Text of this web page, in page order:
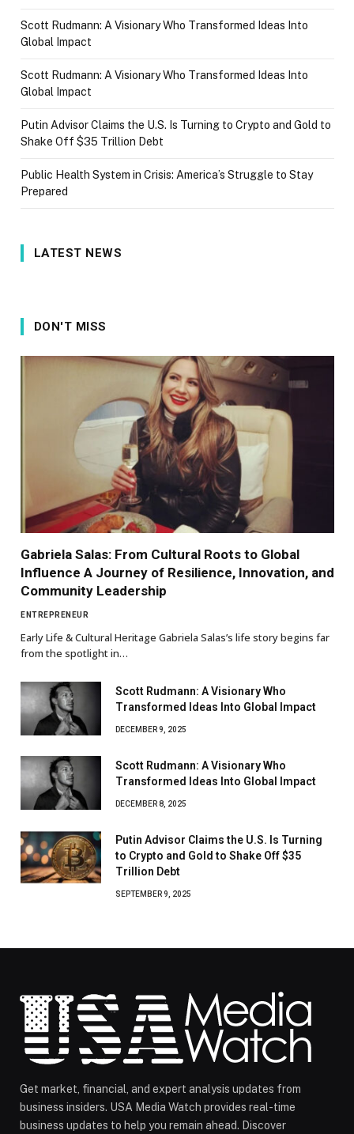
Scott Rudmann: A Visionary Who Transformed Ideas Into
Global Impact
Scott Rudmann: A Visionary Who Transformed Ideas Into
Global Impact
Putin Advisor Claims the U.S. Is Turning to Crypto and Gold to
Shake Off $35 Trillion Debt
Public Health System in Crisis: America’s Struggle to Stay
Prepared
LATEST NEWS
DON'T MISS
Gabriela Salas: From Cultural Roots to Global
Influence A Journey of Resilience, Innovation, and
Community Leadership
ENTREPRENEUR
Early Life & Cultural Heritage Gabriela Salas’s life story begins far
from the spotlight in…
Scott Rudmann: A Visionary Who
Transformed Ideas Into Global Impact
DECEMBER 9, 2025
Scott Rudmann: A Visionary Who
Transformed Ideas Into Global Impact
DECEMBER 8, 2025
Putin Advisor Claims the U.S. Is Turning
to Crypto and Gold to Shake Off $35
Trillion Debt
SEPTEMBER 9, 2025
Get market, financial, and expert analysis updates from
business insiders. USA Media Watch provides real-time
business updates to help you remain ahead. Discover